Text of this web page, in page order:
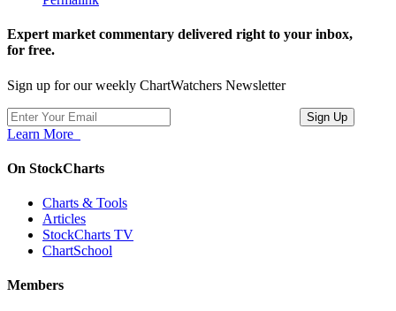
Expert market commentary delivered right to your inbox,
for free.
Sign up for our weekly ChartWatchers Newsletter
Learn More
On StockCharts
Charts & Tools
Articles
StockCharts TV
ChartSchool
Members